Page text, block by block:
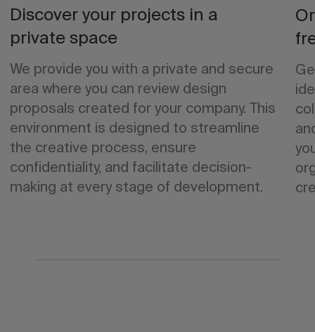
Discover your projects in a
private space
We provide you with a private and secure
area where you can review design
proposals created for your company. This
environment is designed to streamline
the creative process, ensure
confidentiality, and facilitate decision-
making at every stage of development.